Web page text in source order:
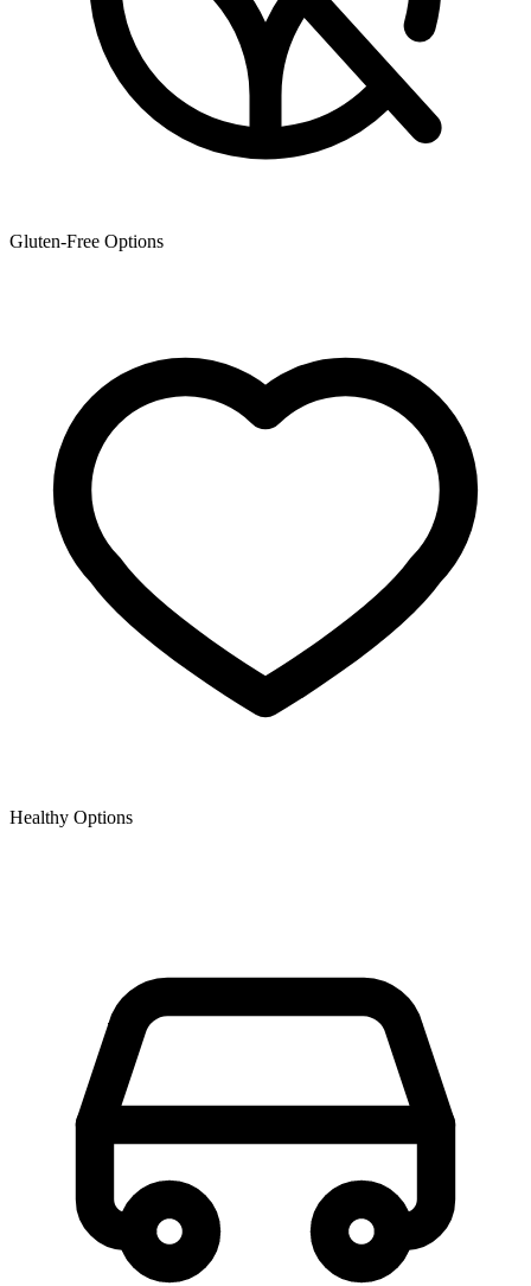
Gluten-Free Options
Healthy Options